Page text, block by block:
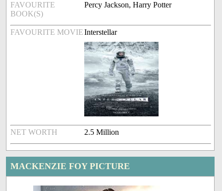
FAVOURITE
BOOK(S)
Percy Jackson, Harry Potter
FAVOURITE MOVIEInterstellar
NET WORTH 2.5 Million
MACKENZIE FOY PICTURE